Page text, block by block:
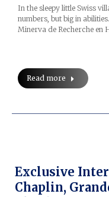
In the sleepy little Swiss
numbers, but big in
Minerva de Recherche en
Read more
Exclusive
Chaplin,